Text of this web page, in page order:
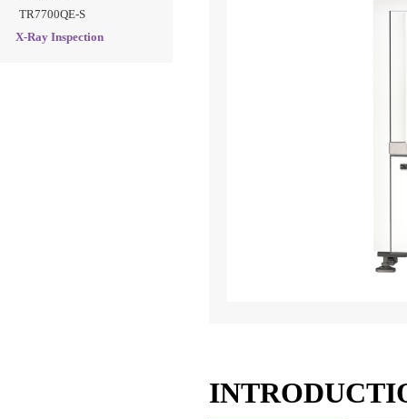
TR7700QE-S
X-Ray Inspection